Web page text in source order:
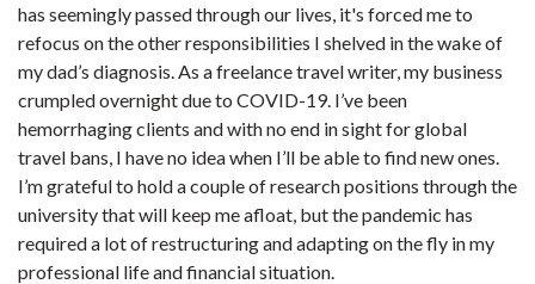
has seemingly passed through our lives, it's forced me to
refocus on the other responsibilities I shelved in the wake of
my dad’s diagnosis. As a freelance travel writer, my business
crumpled overnight due to COVID-19. I’ve been
hemorrhaging clients and with no end in sight for global
travel bans, I have no idea when I’ll be able to find new ones.
I’m grateful to hold a couple of research positions through the
university that will keep me afloat, but the pandemic has
required a lot of restructuring and adapting on the fly in my
professional life and financial situation.